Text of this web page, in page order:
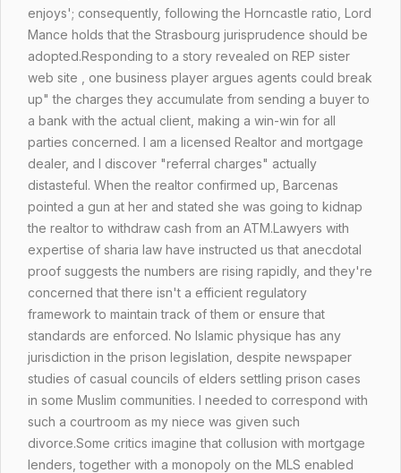
enjoys'; consequently, following the Horncastle ratio, Lord
Mance holds that the Strasbourg jurisprudence should be
adopted.Responding to a story revealed on REP sister
web site , one business player argues agents could break
up" the charges they accumulate from sending a buyer to
a bank with the actual client, making a win-win for all
parties concerned. I am a licensed Realtor and mortgage
dealer, and I discover "referral charges" actually
distasteful. When the realtor confirmed up, Barcenas
pointed a gun at her and stated she was going to kidnap
the realtor to withdraw cash from an ATM.Lawyers with
expertise of sharia law have instructed us that anecdotal
proof suggests the numbers are rising rapidly, and they're
concerned that there isn't a efficient regulatory
framework to maintain track of them or ensure that
standards are enforced. No Islamic physique has any
jurisdiction in the prison legislation, despite newspaper
studies of casual councils of elders settling prison cases
in some Muslim communities. I needed to correspond with
such a courtroom as my niece was given such
divorce.Some critics imagine that collusion with mortgage
lenders, together with a monopoly on the MLS enabled